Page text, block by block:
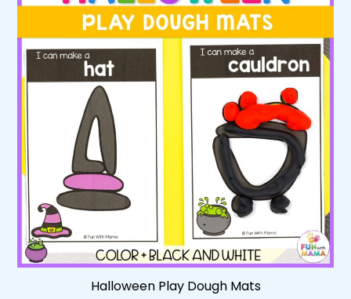
Halloween Play Dough Mats